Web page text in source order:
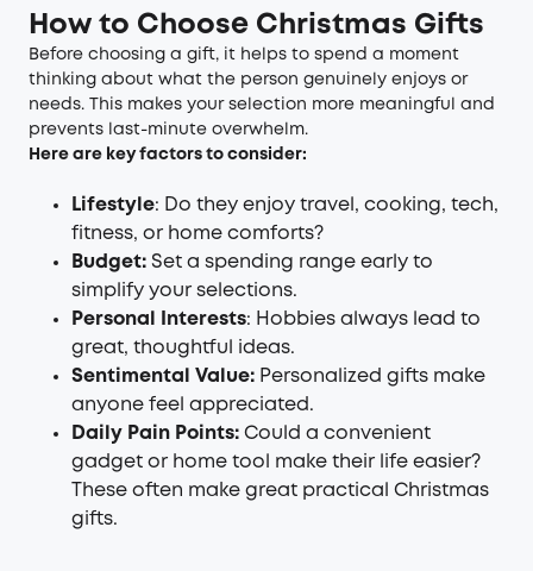
How to Choose Christmas Gifts
Before choosing a gift, it helps to spend a moment
thinking about what the person genuinely enjoys or
needs. This makes your selection more meaningful and
prevents last-minute overwhelm.
Here are key factors to consider:
Lifestyle: Do they enjoy travel, cooking, tech,
fitness, or home comforts?
Budget: Set a spending range early to
simplify your selections.
Personal Interests: Hobbies always lead to
great, thoughtful ideas.
Sentimental Value: Personalized gifts make
anyone feel appreciated.
Daily Pain Points: Could a convenient
gadget or home tool make their life easier?
These often make great practical Christmas
gifts.